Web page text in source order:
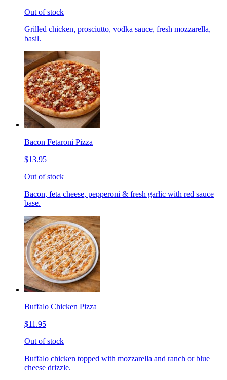
Out of stock
Grilled chicken, prosciutto, vodka sauce, fresh mozzarella,
basil.
Bacon Fetaroni Pizza
$13.95
Out of stock
Bacon, feta cheese, pepperoni & fresh garlic with red sauce
base.
Buffalo Chicken Pizza
$11.95
Out of stock
Buffalo chicken topped with mozzarella and ranch or blue
cheese drizzle.